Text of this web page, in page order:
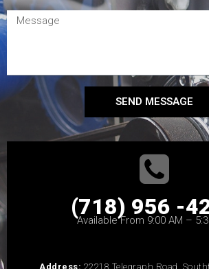
SEND MESSAGE
(718) 956 -
Available From 9:00 AM –
Address: 22218 Telegraph Road,